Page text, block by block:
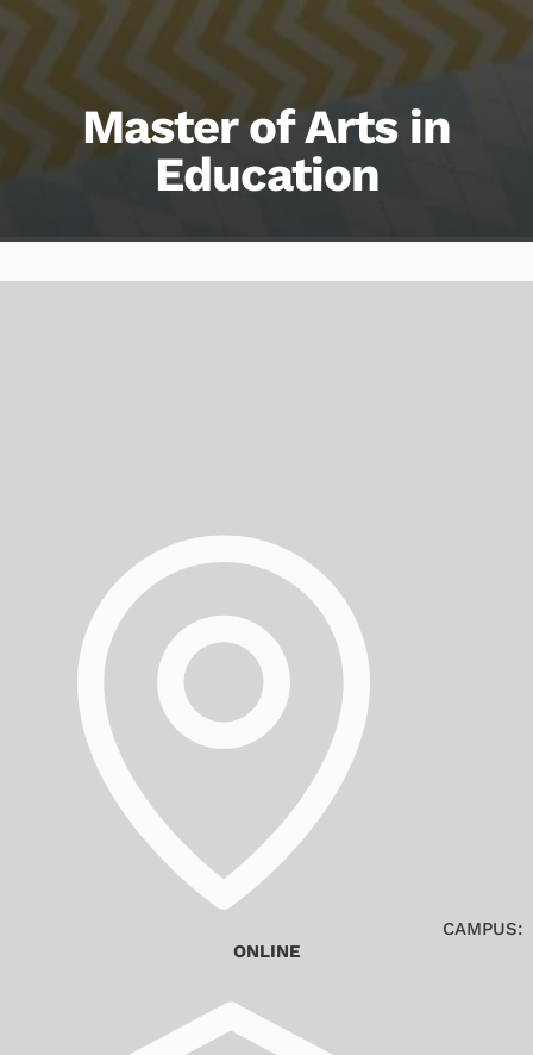
Master of Arts in
Education
CAMPUS:
ONLINE